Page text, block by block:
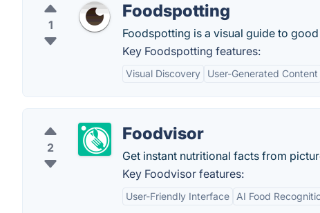
1
Foodspotting
Foodspotting is a visual guide to
Key Foodspotting features:
Visual Discovery User-Generated Content
2
Foodvisor
Get instant nutritional facts from
Key Foodvisor features:
User-Friendly Interface AI Food